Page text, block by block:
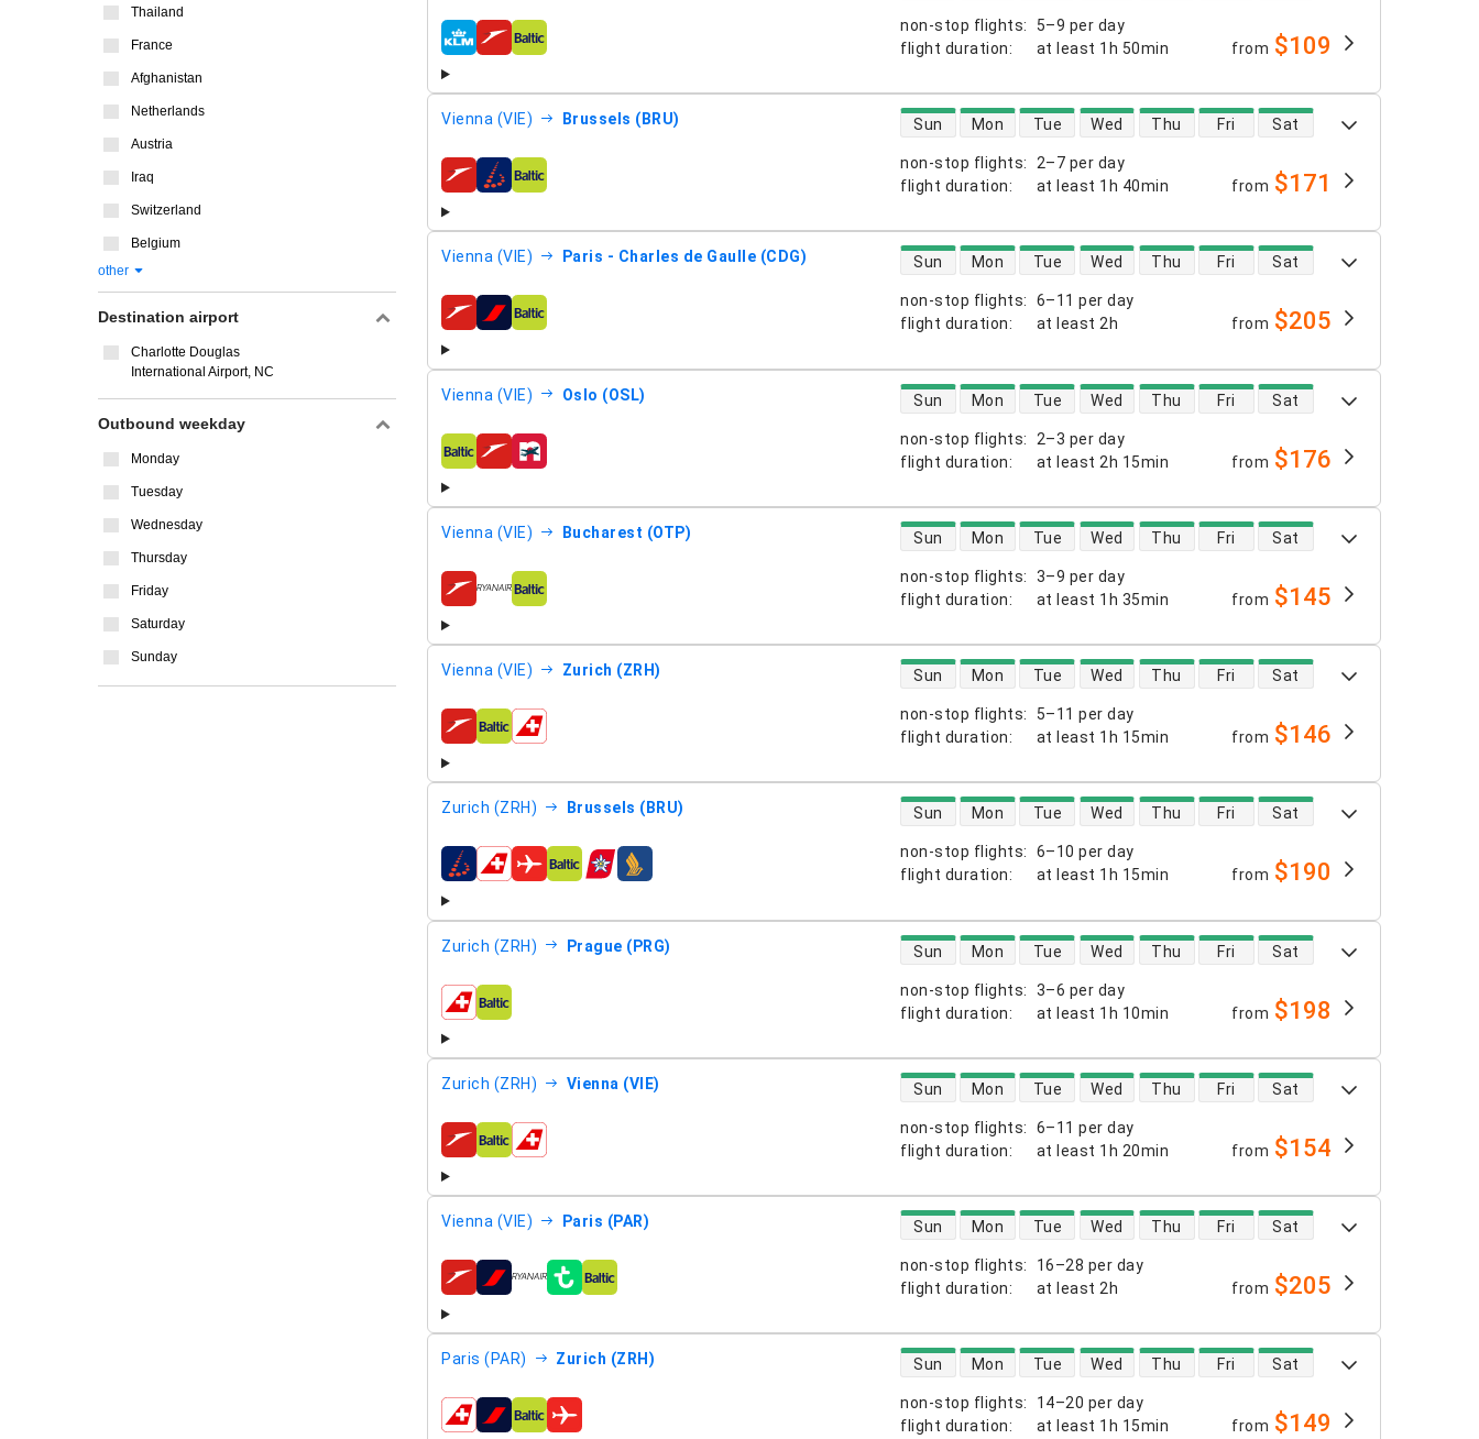
non-stop flights:
5–9 per day
flight duration: at least 1h 50min
airlines from $109
Vienna (VIE) Brussels (BRU)
non-stop flights:
2–7 per day
flight duration: at least 1h 40min
direct flight availability
Sun Mon Tue Wed Thu Fri Sat
airlines from $171
Vienna (VIE) Paris - Charles de Gaulle (CDG)
non-stop flights:
6–11 per day
flight duration: at least 2h
direct flight availability
Sun Mon Tue Wed Thu Fri Sat
airlines from $205
Vienna (VIE) Oslo (OSL)
non-stop flights:
2–3 per day
flight duration: at least 2h 15min
direct flight availability
Sun Mon Tue Wed Thu Fri Sat
airlines from $176
Vienna (VIE) Bucharest (OTP)
non-stop flights:
3–9 per day
flight duration: at least 1h 35min
direct flight availability
Sun Mon Tue Wed Thu Fri Sat
airlines from $145
Vienna (VIE) Zurich (ZRH)
non-stop flights:
5–11 per day
flight duration: at least 1h 15min
direct flight availability
Sun Mon Tue Wed Thu Fri Sat
airlines from $146
Zurich (ZRH) Brussels (BRU)
non-stop flights:
6–10 per day
flight duration: at least 1h 15min
direct flight availability
Sun Mon Tue Wed Thu Fri Sat
airlines from $190
Zurich (ZRH) Prague (PRG)
non-stop flights:
3–6 per day
flight duration: at least 1h 10min
direct flight availability
Sun Mon Tue Wed Thu Fri Sat
airlines from $198
Zurich (ZRH) Vienna (VIE)
non-stop flights:
6–11 per day
flight duration: at least 1h 20min
direct flight availability
Sun Mon Tue Wed Thu Fri Sat
airlines from $154
Vienna (VIE) Paris (PAR)
non-stop flights:
16–28 per day
flight duration: at least 2h
direct flight availability
Sun Mon Tue Wed Thu Fri Sat
airlines from $205
Paris (PAR) Zurich (ZRH)
non-stop flights:
14–20 per day
flight duration: at least 1h 15min
direct flight availability
Sun Mon Tue Wed Thu Fri Sat
airlines from $149
Thailand
France
Afghanistan
Netherlands
Austria
Iraq
Switzerland
Belgium
other
Destination airport
Charlotte Douglas
International Airport, NC
Outbound weekday
Monday
Tuesday
Wednesday
Thursday
Friday
Saturday
Sunday